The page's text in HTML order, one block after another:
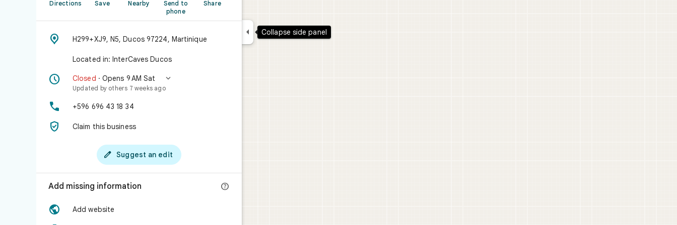
Directions Save Nearby
Send to
phone
Share
 H299+XJ9, N5, Ducos 97224, Martinique
Located in: InterCaves Ducos
 Closed · Opens 9 AM Sat 
Updated by others 7 weeks ago
 +596 696 43 18 34
 Claim this business
 Suggest an edit
Add missing information 
 Add website
 Collapse side panel